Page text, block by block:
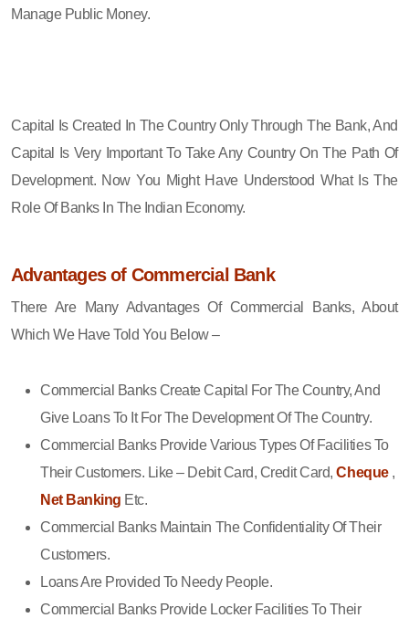
Manage Public Money.
Capital Is Created In The Country Only Through The Bank, And
Capital Is Very Important To Take Any Country On The Path Of
Development. Now You Might Have Understood What Is The
Role Of Banks In The Indian Economy.
Advantages of Commercial Bank
There Are Many Advantages Of Commercial Banks, About
Which We Have Told You Below –
Commercial Banks Create Capital For The Country, And
Give Loans To It For The Development Of The Country.
Commercial Banks Provide Various Types Of Facilities To
Their Customers. Like – Debit Card, Credit Card,Cheque,
Net Banking Etc.
Commercial Banks Maintain The Confidentiality Of Their
Customers.
Loans Are Provided To Needy People.
Commercial Banks Provide Locker Facilities To Their